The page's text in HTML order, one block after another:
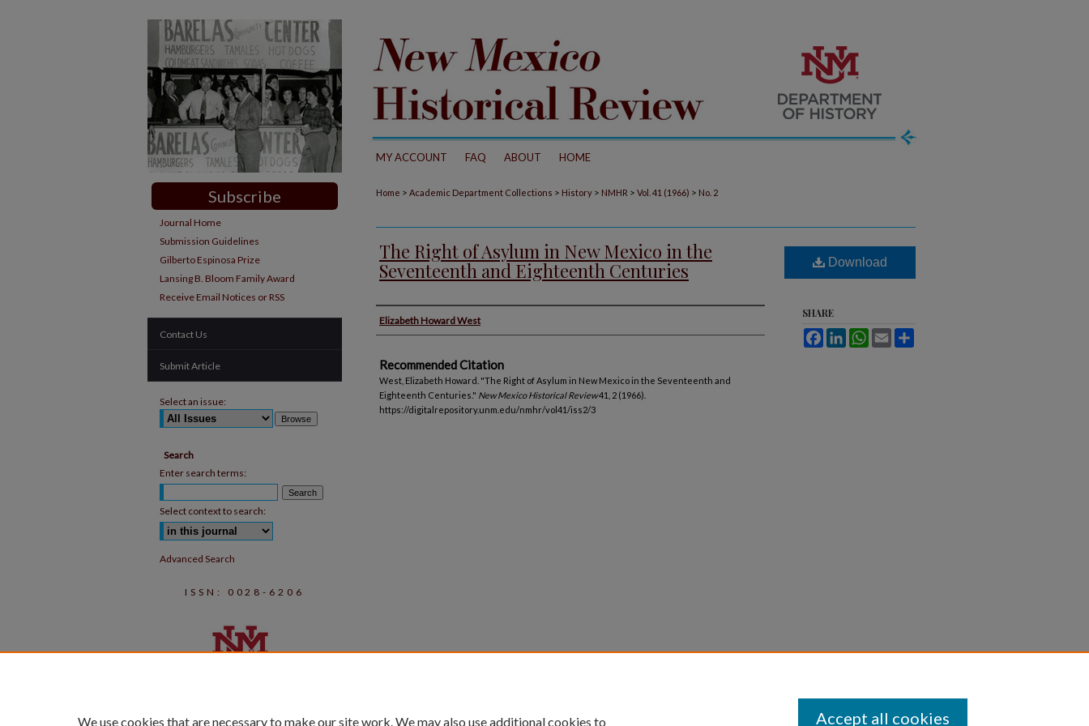
MY ACCOUNT FAQ ABOUT HOME
Home > Academic Department Collections > History > NMHR > Vol. 41 (1966) > No. 2
The Right of Asylum in New Mexico in the
Seventeenth and Eighteenth Centuries
Authors
Elizabeth Howard West
Recommended Citation
West, Elizabeth Howard. "The Right of Asylum in New Mexico in the Seventeenth and
Eighteenth Centuries." New Mexico Historical Review41, 2 (1966).
https://digitalrepository.unm.edu/nmhr/vol41/iss2/3
Download
SHARE
FacebookLinkedInWhatsApp
Email
Subscribe
Journal Home
Submission Guidelines
Gilberto Espinosa Prize
Lansing B. Bloom Family Award
Receive Email Notices or RSS
Contact Us
Submit Article
Select an issue:
Search
Enter search terms:
Select context to search:
Advanced Search
ISSN: 0028-6206
We use cookies that are necessary to make our site work. We may also use additional cookies to Accept all cookies